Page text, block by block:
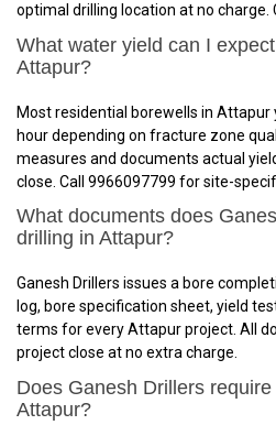
optimal drilling location at no charge.
What water yield can I
Attapur?
Most residential borewells in Attapur
hour depending on fracture zone
measures and documents actual
close. Call 9966097799 for site-
What documents does
drilling in Attapur?
Ganesh Drillers issues a bore
log, bore specification sheet, yield
terms for every Attapur project. All
project close at no extra charge.
Does Ganesh Drillers
Attapur?